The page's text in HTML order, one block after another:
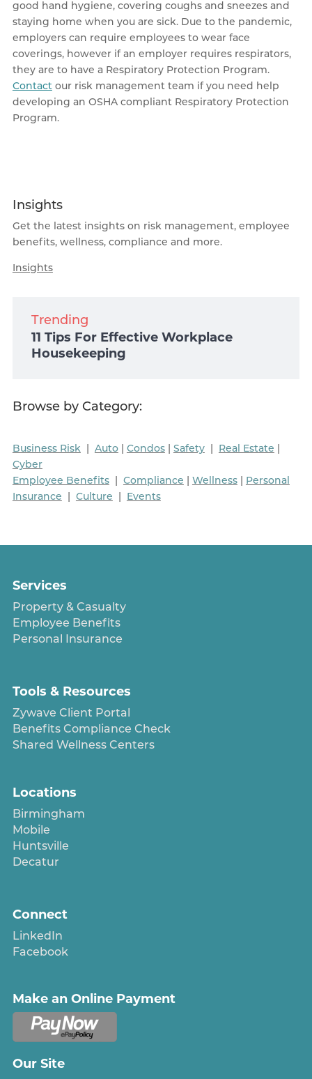
good hand hygiene, covering coughs and sneezes and
staying home when you are sick. Due to the pandemic,
employers can require employees to wear face
coverings, however if an employer requires respirators,
they are to have a Respiratory Protection Program.
Contactour risk management team if you need help
developing an OSHA compliant Respiratory Protection
Program.
Insights
Get the latest insights on risk management, employee
benefits, wellness, compliance and more.
Insights
Trending
11 Tips For Effective Workplace
Housekeeping
Browse by Category:
Business Risk| Auto| Condos| Safety| Real Estate |
Cyber
Employee Benefits| Compliance | Wellness| Personal
Insurance | Culture | Events
Services
Property & Casualty
Employee Benefits
Personal Insurance
Tools & Resources
Zywave Client Portal
Benefits Compliance Check
Shared Wellness Centers
Locations
Birmingham
Mobile
Huntsville
Decatur
Connect
LinkedIn
Facebook
Make an Online Payment
Our Site